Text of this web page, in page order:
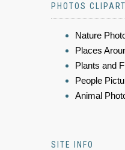
PHOTOS CLIPART
Nature
Places
Plants and
People
Animal
SITE INFO